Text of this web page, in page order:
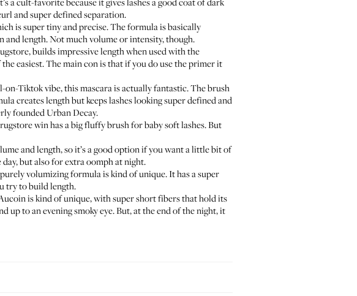
and super defined separation.
is super tiny and precise. The formula is basically
length. Not much volume or intensity, though.
builds impressive length when used with the
easiest. The main con is that if you do use the primer it
on-Tiktok vibe, this mascara is actually fantastic. The brush
creates length but keeps lashes looking super defined and
founded Urban Decay.
win has a big fluffy brush for baby soft lashes. But
and length, so it’s a good option if you want a little bit of
but also for extra oomph at night.
volumizing formula is kind of unique. It has a super
try to build length.
is kind of unique, with super short fibers that hold its
up to an evening smoky eye. But, at the end of the night, it